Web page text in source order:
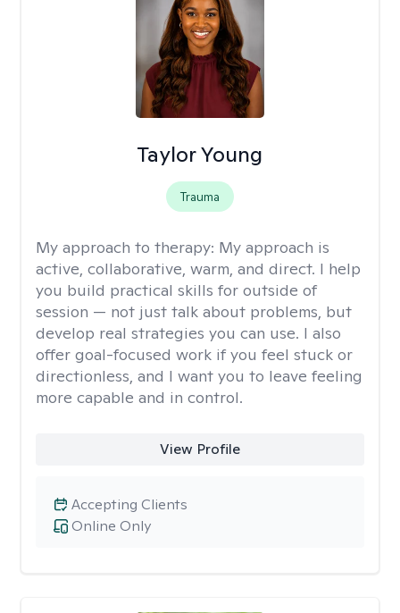
Taylor Young
Trauma
My approach to therapy: My approach is
active, collaborative, warm, and direct. I help
you build practical skills for outside of
session — not just talk about problems, but
develop real strategies you can use. I also
offer goal-focused work if you feel stuck or
directionless, and I want you to leave feeling
more capable and in control.
View Profile
Online Only
Accepting Clients